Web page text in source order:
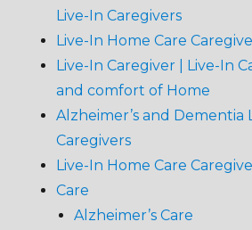
Live-In Caregivers
Live-In Home Care
Live-In Caregiver | Live-In
and comfort of Home
Alzheimer’s and Dementia
Caregivers
Live-In Home Care
Care
Alzheimer’s Care